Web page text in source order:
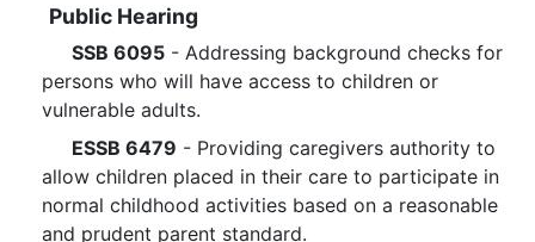
Public Hearing
SSB 6095 - Addressing background checks for
persons who will have access to children or
vulnerable adults.
ESSB 6479 - Providing caregivers authority to
allow children placed in their care to participate in
normal childhood activities based on a reasonable
and prudent parent standard.